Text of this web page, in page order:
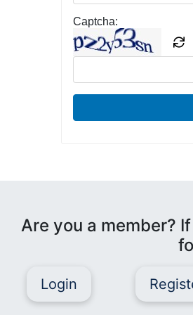
Captcha:
Are you a member?
Login